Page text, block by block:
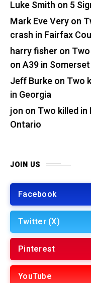
Luke Smith on 5
Mark Eve Veryon
crash in Fairfax
harry fisher on
on A39 in Somerset
Jeff Burkeon Two
in Georgia
jon on Two killed
Ontario
JOIN US
Facebook
Twitter (X)
Pinterest
YouTube